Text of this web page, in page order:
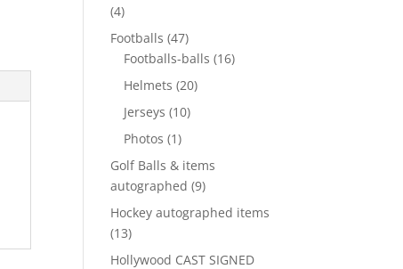
44
products
Footballs 4747
products
Footballs-balls 1616
Helmets 2020
Jerseys 1010
Photos 11
product
Golf Balls & items
autographed 99
products
Hockey autographed items
1313
products
Hollywood CAST SIGNED